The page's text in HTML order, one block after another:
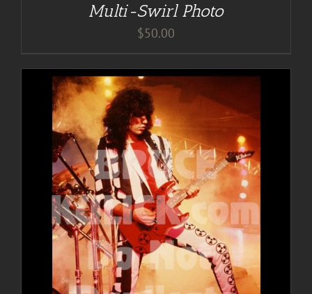
Multi-Swirl Photo
$50.00